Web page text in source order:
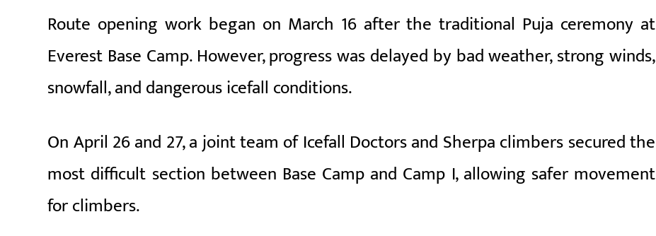
Route opening work began on March 16 after the traditional Puja ceremony at
Everest Base Camp. However, progress was delayed by bad weather, strong winds,
snowfall, and dangerous icefall conditions.
On April 26 and 27, a joint team of Icefall Doctors and Sherpa climbers secured the
most difficult section between Base Camp and Camp I, allowing safer movement
for climbers.